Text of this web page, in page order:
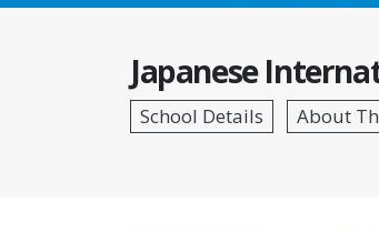
Japanese